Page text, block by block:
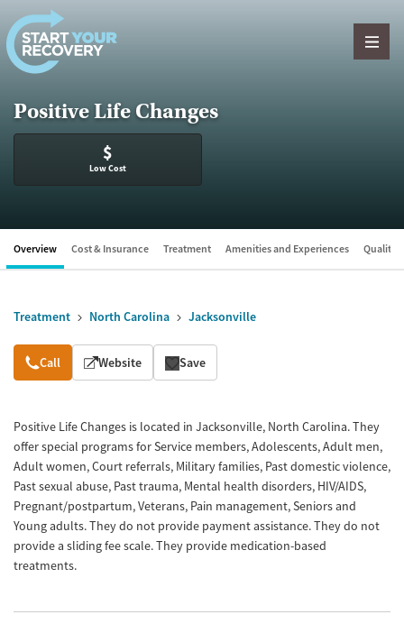
Skip to content
Positive Life Changes
$
Low Cost
Overview Cost & Insurance Treatment Amenities and Experiences Quality
Treatment North Carolina Jacksonville
Overview
Call Website Save
Positive Life Changes is located in Jacksonville, North Carolina. They
offer special programs for Service members, Adolescents, Adult men,
Adult women, Court referrals, Military families, Past domestic violence,
Past sexual abuse, Past trauma, Mental health disorders, HIV/AIDS,
Pregnant/postpartum, Veterans, Pain management, Seniors and
Young adults. They do not provide payment assistance. They do not
provide a sliding fee scale. They provide medication-based
treatments.